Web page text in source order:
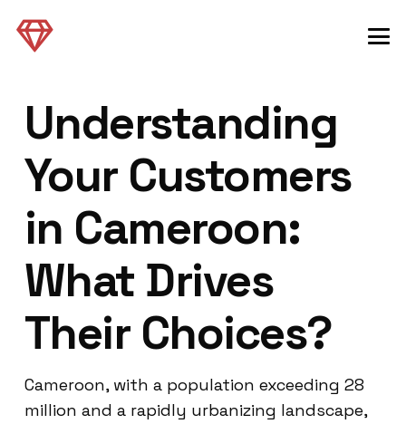
Understanding
Your Customers
in Cameroon:
What Drives
Their Choices?
Cameroon, with a population exceeding 28
million and a rapidly urbanizing landscape,